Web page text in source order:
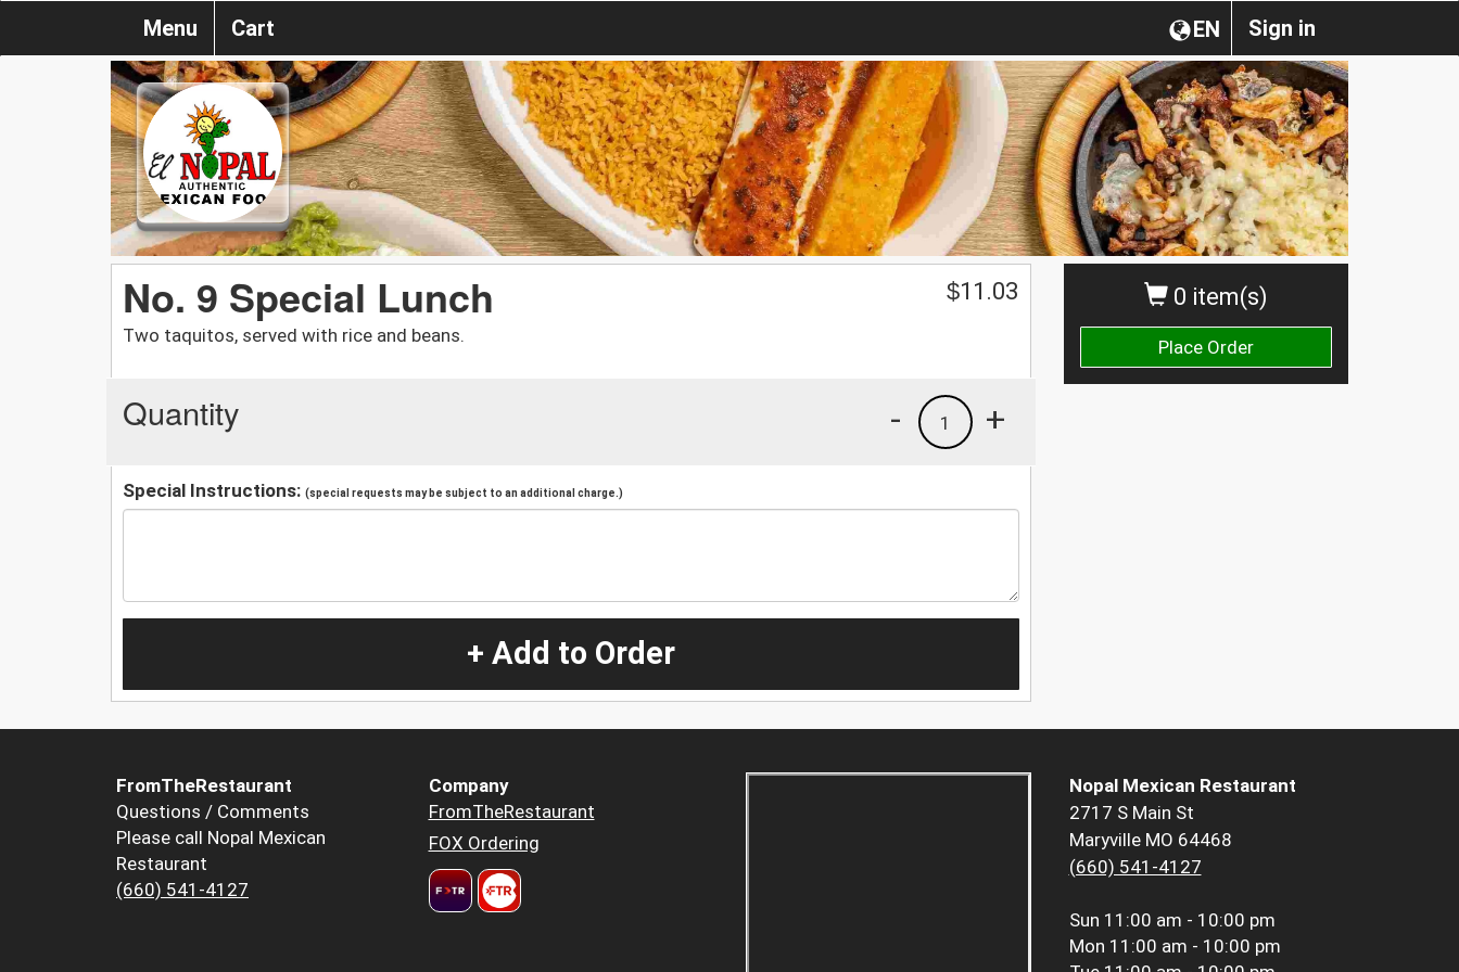
Sign in
EN
Menu Cart
0 item(s)
Place Order
No. 9 Special Lunch
Two taquitos, served with rice and beans.
$11.03
Quantity +
1
-
Special Instructions: (special requests may be subject to an additional charge.)
+ Add to Order
FromTheRestaurant
Questions / Comments
Please call Nopal Mexican
Restaurant
(660) 541-4127
Company
FromTheRestaurant
FOX Ordering
Nopal Mexican Restaurant
2717 S Main St
Maryville MO 64468
(660) 541-4127
Sun 11:00 am - 10:00 pm
Mon 11:00 am - 10:00 pm